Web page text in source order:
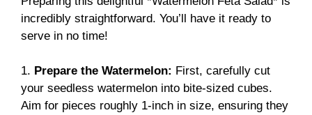
incredibly straightforward. You’ll have it ready to
serve in no time!
1. Prepare the Watermelon: First, carefully cut
your seedless watermelon into bite-sized cubes.
Aim for pieces roughly 1-inch in size, ensuring they